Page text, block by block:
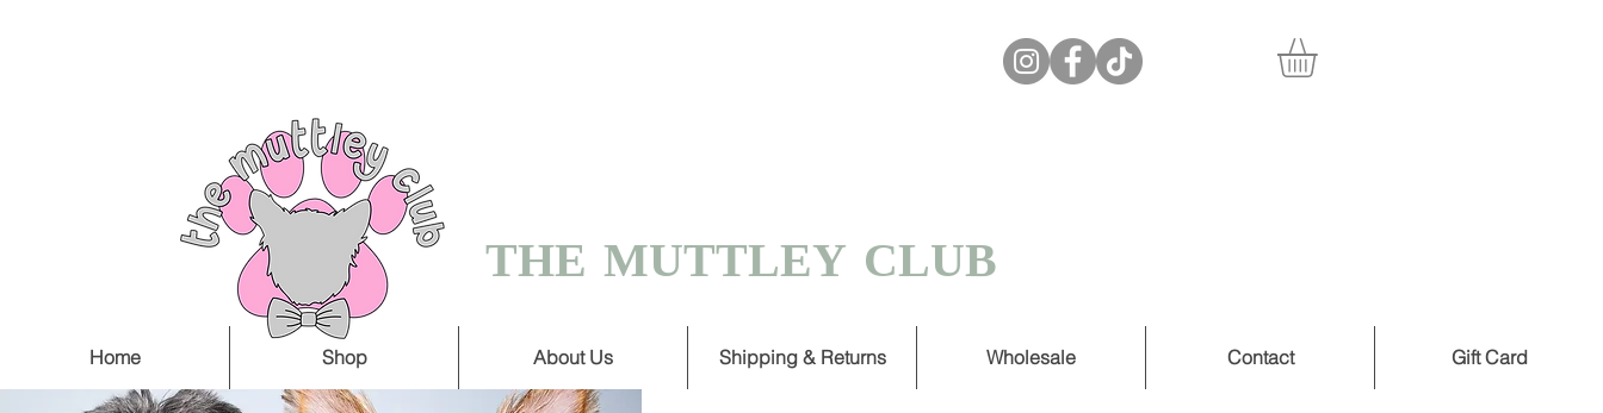
THE MUTTLEY CLUB
Home Shop About Us Shipping & Returns Wholesale Contact Gift Card